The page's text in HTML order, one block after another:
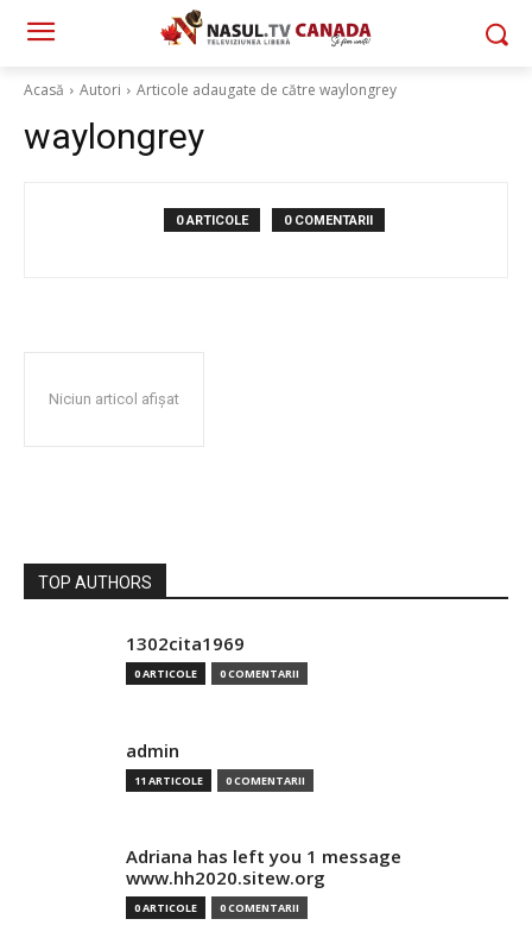
Acasă Autori Articole adaugate de către waylongrey
waylongrey
0 ARTICOLE 0 COMENTARII
Niciun articol afișat
TOP AUTHORS
1302cita1969
0 ARTICOLE 0 COMENTARII
admin
11 ARTICOLE 0 COMENTARII
Adriana has left you 1 message
www.hh2020.sitew.org
0 ARTICOLE 0 COMENTARII